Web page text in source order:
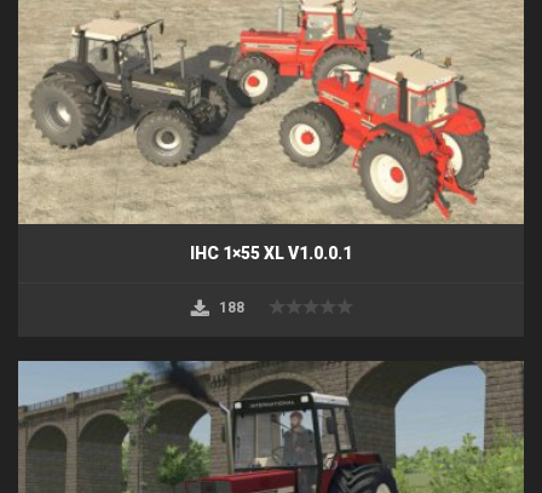
IHC 1×55 XL V1.0.0.1
188